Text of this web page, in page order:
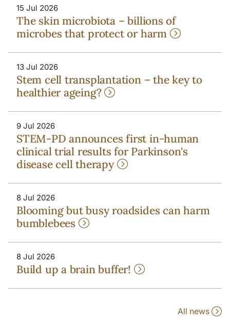
15 Jul 2026
The skin microbiota – billions of
microbes that protect or harm
13 Jul 2026
Stem cell transplantation – the key to
healthier ageing?
9 Jul 2026
STEM-PD announces first in-human
clinical trial results for Parkinson's
disease cell therapy
8 Jul 2026
Blooming but busy roadsides can harm
bumblebees
8 Jul 2026
Build up a brain buffer!
All news